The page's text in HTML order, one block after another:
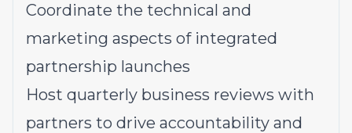
Coordinate the technical and
marketing aspects of integrated
partnership launches
Host quarterly business reviews with
partners to drive accountability and